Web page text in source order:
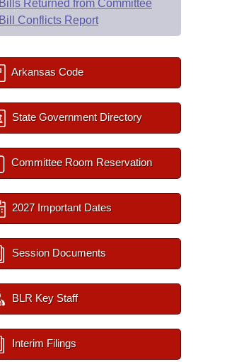
Bills Returned from Committee
Bill Conflicts Report
Arkansas Code
State Government Directory
Committee Room Reservation
2027 Important Dates
Session Documents
BLR Key Staff
Interim Filings